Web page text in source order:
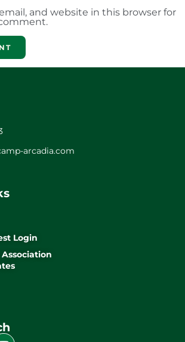
and website in this browser for
arcadia.com
Login